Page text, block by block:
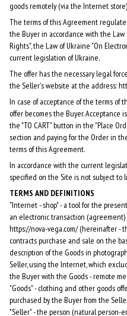
goods remotely (via the Internet
The terms of this Agreement
the Buyer in accordance with the Law
Rights", the Law of Ukraine "On
current legislation of Ukraine.
The offer has the necessary legal
the Seller's website at the address:
In case of acceptance of the terms of
offer becomes the Buyer. Acceptance
the "TO CART" button in the "Place
section and paying for the Order in
terms of this Agreement.
In accordance with the current
specified on the Site is not subject to
TERMS AND DEFINITIONS
"Internet - shop" - a tool for the
an electronic transaction
https://nova-vega.com/ (hereinafter -
contracts purchase and sale on the
description of the Goods in
Seller, using the Internet, which
the Buyer with the Goods - remote
"Goods" - clothing and other goods
purchased by the Buyer from the
"Seller" - the person (natural